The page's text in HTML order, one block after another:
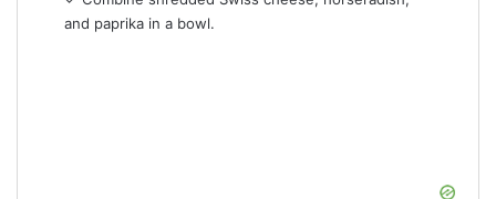
and paprika in a bowl.